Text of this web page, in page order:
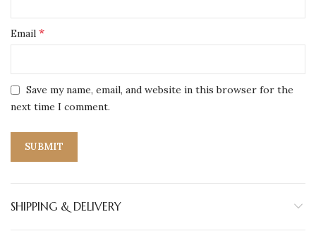
Email *
Save my name, email, and website in this browser for the
next time I comment.
SHIPPING & DELIVERY